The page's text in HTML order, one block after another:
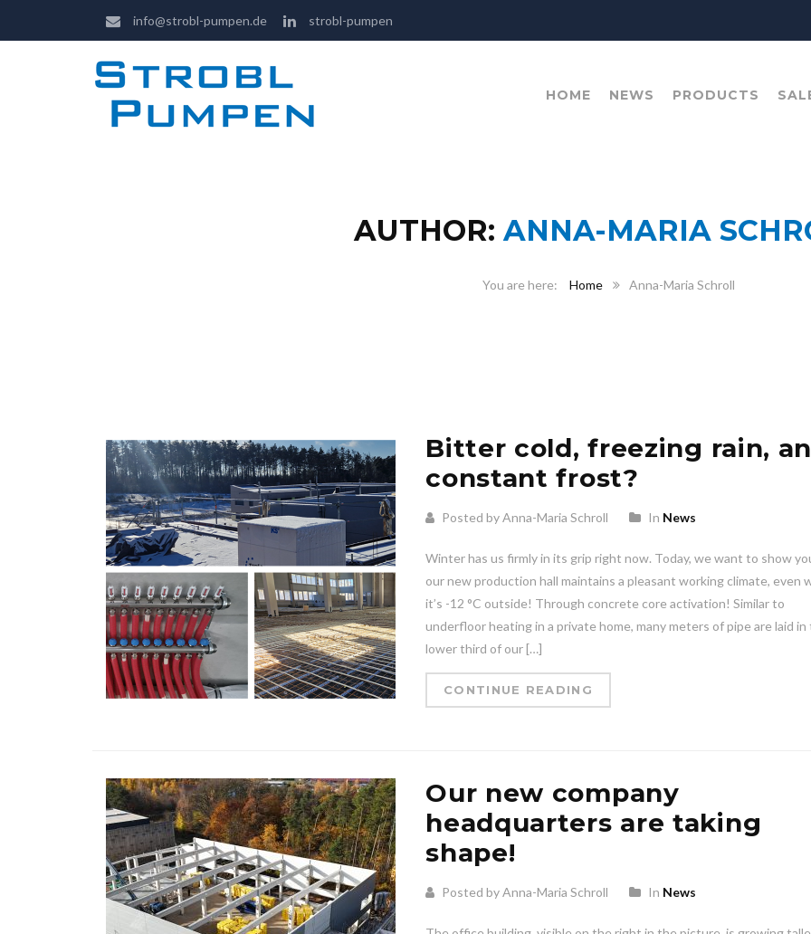
info@strobl-pumpen.de strobl-pumpen
HOME NEWS PRODUCTS
AUTHOR: ANNA-MARIA
Home Anna-Maria Schroll
Bitter cold, freezing rain,
constant frost?
Posted by Anna-Maria Schroll In News
Winter has us firmly in its grip right now. Today, we want to show
our new production hall maintains a pleasant working climate, even
it’s -12 °C outside! Through concrete core activation! Similar to
underfloor heating in a private home, many meters of pipe are laid in
lower third of our […]
CONTINUE READING
Our new company
headquarters are taking
shape!
Posted by Anna-Maria Schroll In News